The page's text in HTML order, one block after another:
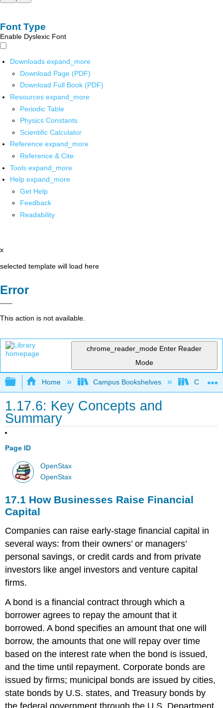
Font Type
Enable Dyslexic Font
Downloads expand_more
Download Page (PDF)
Download Full Book (PDF)
Resources expand_more
Periodic Table
Physics Constants
Scientific Calculator
Reference expand_more
Reference & Cite
Tools expand_more
Help expand_more
Get Help
Feedback
Readability
x
selected template will load here
Error
This action is not available.
chrome_reader_mode Enter Reader
Mode
Expand/collapse global hierarchy
Home Campus Bookshelves Cerritos
1.17.6: Key Concepts and
Summary
Page ID
OpenStax
OpenStax
17.1 How Businesses Raise Financial
Capital
Companies can raise early-stage financial capital in
several ways: from their owners’ or managers’
personal savings, or credit cards and from private
investors like angel investors and venture capital
firms.
A bond is a financial contract through which a
borrower agrees to repay the amount that it
borrowed. A bond specifies an amount that one will
borrow, the amounts that one will repay over time
based on the interest rate when the bond is issued,
and the time until repayment. Corporate bonds are
issued by firms; municipal bonds are issued by cities,
state bonds by U.S. states, and Treasury bonds by
the federal government through the U.S. Department